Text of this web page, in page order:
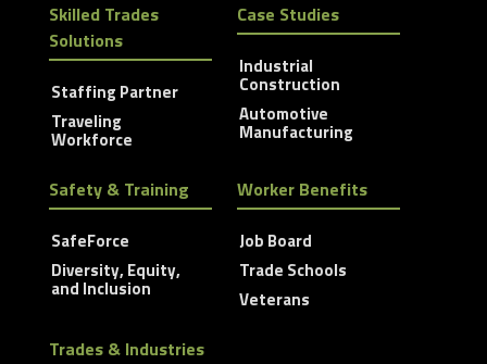
Skilled Trades
Solutions
Staffing Partner
Traveling
Workforce
Case Studies
Industrial
Construction
Automotive
Manufacturing
Safety & Training
SafeForce
Diversity, Equity,
and Inclusion
Worker Benefits
Job Board
Trade Schools
Veterans
Trades & Industries